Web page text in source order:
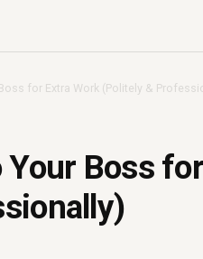
for Extra Work (Politely &
Boss